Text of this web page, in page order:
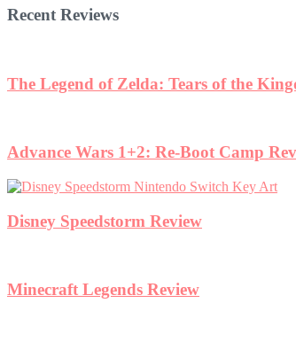
Recent Reviews
The Legend of Zelda: Tears of the
Advance Wars 1+2: Re-Boot Camp
Disney Speedstorm Review
Minecraft Legends Review